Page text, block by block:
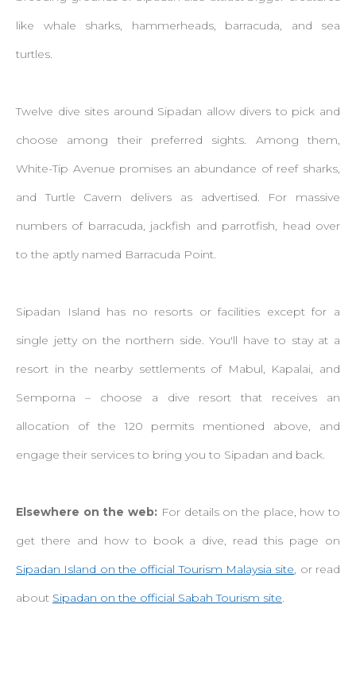
like whale sharks, hammerheads, barracuda, and sea
turtles.
Twelve dive sites around Sipadan allow divers to pick and
choose among their preferred sights. Among them,
White-Tip Avenue promises an abundance of reef sharks,
and Turtle Cavern delivers as advertised. For massive
numbers of barracuda, jackfish and parrotfish, head over
to the aptly named Barracuda Point.
Sipadan Island has no resorts or facilities except for a
single jetty on the northern side. You'll have to stay at a
resort in the nearby settlements of Mabul, Kapalai, and
Semporna – choose a dive resort that receives an
allocation of the 120 permits mentioned above, and
engage their services to bring you to Sipadan and back.
Elsewhere on the web: For details on the place, how to
get there and how to book a dive, read this page on
Sipadan Island on the official Tourism Malaysia site, or read
about Sipadan on the official Sabah Tourism site.